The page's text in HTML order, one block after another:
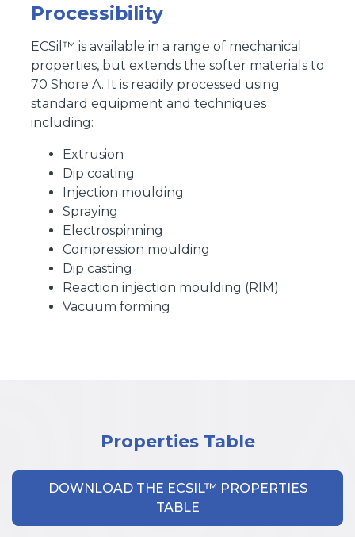
Processibility
ECSil™ is available in a range of mechanical
properties, but extends the softer materials to
70 Shore A. It is readily processed using
standard equipment and techniques
including:
Extrusion
Dip coating
Injection moulding
Spraying
Electrospinning
Compression moulding
Dip casting
Reaction injection moulding (RIM)
Vacuum forming
Properties Table
DOWNLOAD THE ECSIL™ PROPERTIES
TABLE